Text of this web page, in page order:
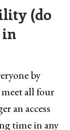
(do
in
by
all four
an access
time in any